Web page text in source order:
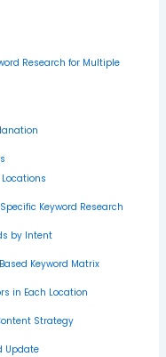
Research for Multiple
Locations
Keyword Research
by Intent
Keyword Matrix
in Each Location
Strategy
Update